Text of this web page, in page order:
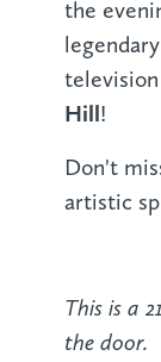
the
Hill!
Don't
artistic
This is a
the door.